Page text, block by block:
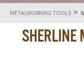
METALWORKING TOOLS >
SHERLINE